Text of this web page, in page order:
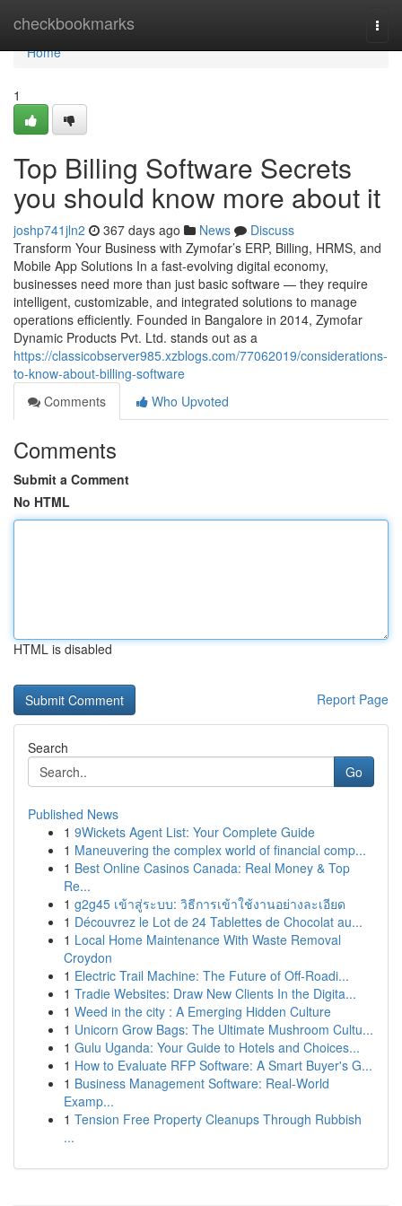
checkbookmarks
Home
Home
1
Top Billing Software Secrets
you should know more about it
joshp741jln2 367 days ago News
Discuss
Transform Your Business with Zymofar’s ERP, Billing, HRMS, and
Mobile App Solutions In a fast-evolving digital economy,
businesses need more than just basic software — they require
intelligent, customizable, and integrated solutions to manage
operations efficiently. Founded in Bangalore in 2014, Zymofar
Dynamic Products Pvt. Ltd. stands out as a
https://classicobserver985.xzblogs.com/77062019/considerations-
to-know-about-billing-software
Comments
Who Upvoted
Comments
Submit a Comment
No HTML
HTML is disabled
Report Page
Search
Go
Published News
1 9Wickets Agent List: Your Complete Guide
1 Maneuvering the complex world of financial comp...
1 Best Online Casinos Canada: Real Money & Top
Re...
1 g2g45 เข้าสู่ระบบ: วิธีการเข้าใช้งานอย่างละเอียด
1 Découvrez le Lot de 24 Tablettes de Chocolat au...
1 Local Home Maintenance With Waste Removal
Croydon
1 Electric Trail Machine: The Future of Off-Roadi...
1 Tradie Websites: Draw New Clients In the Digita...
1 Weed in the city : A Emerging Hidden Culture
1 Unicorn Grow Bags: The Ultimate Mushroom Cultu...
1 Gulu Uganda: Your Guide to Hotels and Choices...
1 How to Evaluate RFP Software: A Smart Buyer's G...
1 Business Management Software: Real-World
Examp...
1 Tension Free Property Cleanups Through Rubbish
...